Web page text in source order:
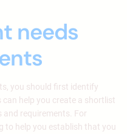
needs
you should first identify
help you create a shortlist
and requirements. For
to help you establish that you